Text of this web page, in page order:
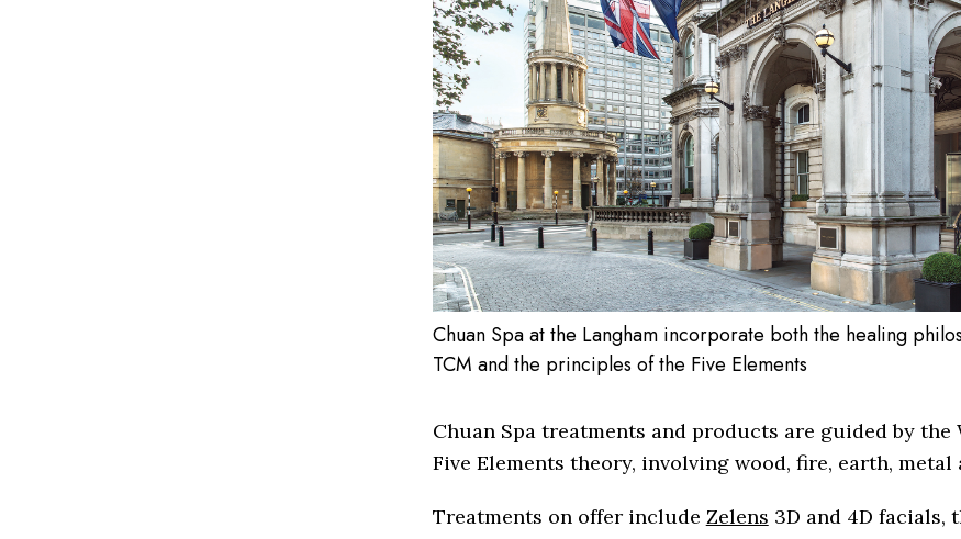
Chuan Spa at the Langham incorporate both the healing
TCM and the principles of the Five Elements
Chuan Spa treatments and products are guided by the
Five Elements theory, involving wood, fire, earth, metal
Treatments on offer include Zelens 3D and 4D facials,